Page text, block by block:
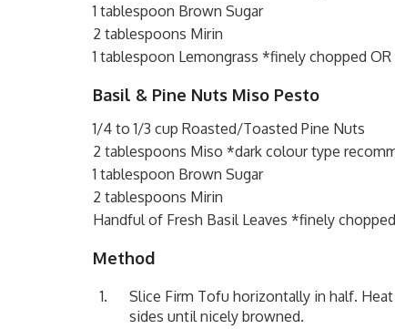
1 tablespoon Brown Sugar
2 tablespoons Mirin
1 tablespoon Lemongrass *finely chopped OR
Basil & Pine Nuts Miso Pesto
1/4 to 1/3 cup Roasted/Toasted Pine Nuts
2 tablespoons Miso *dark colour type
1 tablespoon Brown Sugar
2 tablespoons Mirin
Handful of Fresh Basil Leaves *finely chopped
Method
Slice Firm Tofu horizontally in half.
sides until nicely browned.